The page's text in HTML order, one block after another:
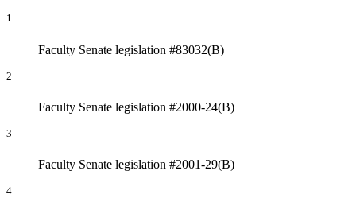
1
Faculty Senate legislation #83032(B)
2
Faculty Senate legislation #2000-24(B)
3
Faculty Senate legislation #2001-29(B)
4